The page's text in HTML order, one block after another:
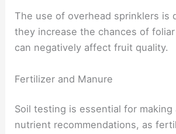
The use of overhead sprinklers is
they increase the chances of
can negatively affect fruit quality.
Fertilizer and Manure
Soil testing is essential for making
nutrient recommendations, as